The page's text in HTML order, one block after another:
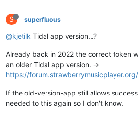
S superfluous
@kjetilk Tidal app version...?
Already back in 2022 the correct token
an older Tidal app version. ->
https://
If the old-version-app still allows
needed to this again so I don't know.